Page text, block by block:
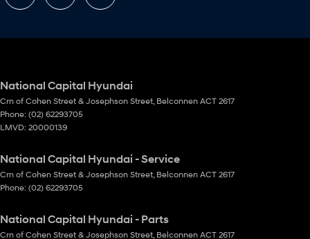
National Capital Hyundai
Crn of Cohen Street & Josephson Street Belconnen ACT 2617
Phone: (02) 62293705
LMVD: 20000139
National Capital Hyundai - Service
Crn of Cohen Street & Josephson Street Belconnen ACT 2617
Phone: (02) 62293705
National Capital Hyundai - Parts
Crn of Cohen Street & Josephson Street Belconnen ACT 2617